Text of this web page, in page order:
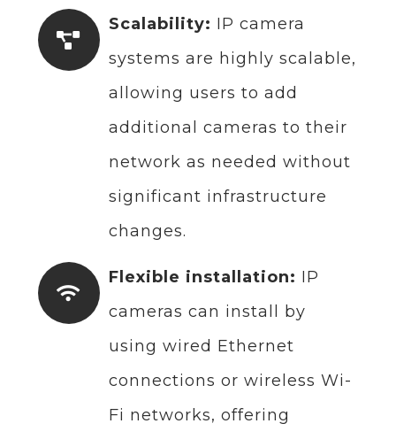
Scalability: IP camera
systems are highly scalable,
allowing users to add
additional cameras to their
network as needed without
significant infrastructure
changes.
Flexible installation: IP
cameras can install by
using wired Ethernet
connections or wireless Wi-
Fi networks, offering